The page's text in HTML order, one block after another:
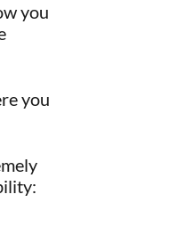
you
you